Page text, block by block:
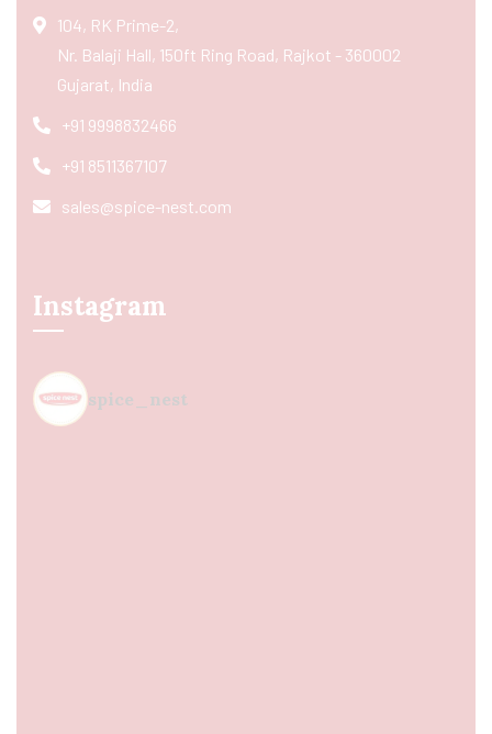
104, RK Prime-2,
Nr. Balaji Hall, 150ft Ring Road, Rajkot - 360002
Gujarat, India
+91 9998832466
+91 8511367107
sales@spice-nest.com
Instagram
spice_nest